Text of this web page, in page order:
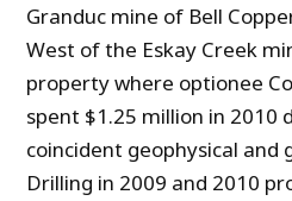
Granduc mine of Bell
West of the Eskay Creek
property where optionee
spent $1.25 million in 2010
coincident geophysical and
Drilling in 2009 and 2010